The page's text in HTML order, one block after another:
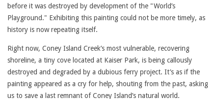
before it was destroyed by development of the "World’s
Playground." Exhibiting this painting could not be more timely, as
history is now repeating itself.
Right now, Coney Island Creek’s most vulnerable, recovering
shoreline, a tiny cove located at Kaiser Park, is being callously
destroyed and degraded by a dubious ferry project. It’s as if the
painting appeared as a cry for help, shouting from the past, asking
us to save a last remnant of Coney Island’s natural world.